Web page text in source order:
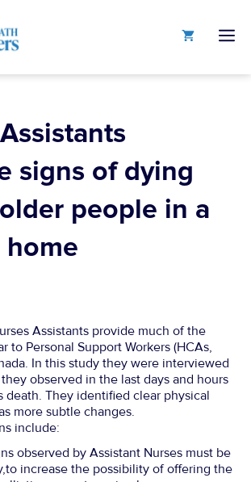
signs of dying
people in a
Assistants provide much of the
to Personal Support Workers (HCAs,
In this study they were interviewed
observed in the last days and hours
death. They identified clear physical
more subtle changes.
include:
observed by Assistant Nurses must be
increase the possibility of offering the